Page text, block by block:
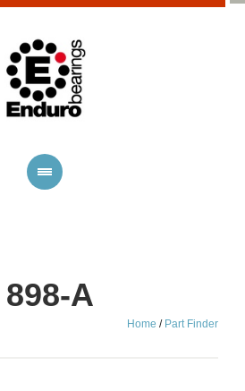
A
Home / Part Finder